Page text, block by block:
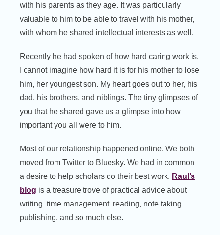
with his parents as they age. It was particularly
valuable to him to be able to travel with his mother,
with whom he shared intellectual interests as well.
Recently he had spoken of how hard caring work is.
I cannot imagine how hard it is for his mother to lose
him, her youngest son. My heart goes out to her, his
dad, his brothers, and niblings. The tiny glimpses of
you that he shared gave us a glimpse into how
important you all were to him.
Most of our relationship happened online. We both
moved from Twitter to Bluesky. We had in common
a desire to help scholars do their best work. Raul’s
blog is a treasure trove of practical advice about
writing, time management, reading, note taking,
publishing, and so much else.